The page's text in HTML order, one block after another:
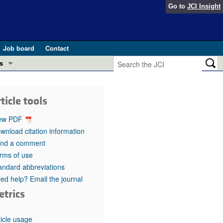
Go to JCI Insight
Job board
Contact
in health and disease (Jun 2026)
in GLP-1 medicine (Nov 2025)
(May 2025)
pathogenesis and treatment (Apr 2025)
Editor
tools
PDF
citation information
a comment
of use
abbreviations
help? Email the journal
usage